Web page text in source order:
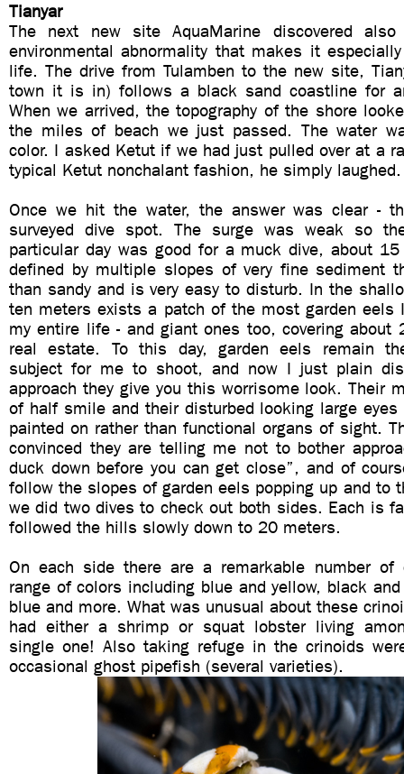
Tianyar
The next new site AquaMarine discovered
environmental abnormality that makes it
life. The drive from Tulamben to the new site,
town it is in) follows a black sand coastline for
When we arrived, the topography of the shore
the miles of beach we just passed. The water
color. I asked Ketut if we had just pulled over at a
typical Ketut nonchalant fashion, he simply laughed.
Once we hit the water, the answer was clear -
surveyed dive spot. The surge was weak so
particular day was good for a muck dive, about
defined by multiple slopes of very fine sediment
than sandy and is very easy to disturb. In the
ten meters exists a patch of the most garden eels
my entire life - and giant ones too, covering about
real estate. To this day, garden eels remain
subject for me to shoot, and now I just plain
approach they give you this worrisome look. Their
of half smile and their disturbed looking large
painted on rather than functional organs of sight.
convinced they are telling me not to bother
duck down before you can get close”, and of
follow the slopes of garden eels popping up and to
we did two dives to check out both sides. Each is
followed the hills slowly down to 20 meters.
On each side there are a remarkable number
range of colors including blue and yellow, black
blue and more. What was unusual about these
had either a shrimp or squat lobster living
single one! Also taking refuge in the crinoids
occasional ghost pipefish (several varieties).